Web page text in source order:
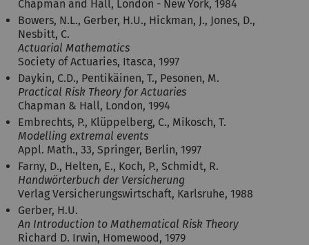
Chapman and Hall, London - New York, 1984
Bowers, N.L., Gerber, H.U., Hickman, J., Jones, D.,
Nesbitt, C.
Actuarial Mathematics
Society of Actuaries, Itasca, 1997
Daykin, C.D., Pentikäinen, T., Pesonen, M.
Practical Risk Theory for Actuaries
Chapman & Hall, London, 1994
Embrechts, P., Klüppelberg, C., Mikosch, T.
Modelling extremal events
Appl. Math., 33, Springer, Berlin, 1997
Farny, D., Helten, E., Koch, P., Schmidt, R.
Handwörterbuch der Versicherung
Verlag Versicherungswirtschaft, Karlsruhe, 1988
Gerber, H.U.
An Introduction to Mathematical Risk Theory
Richard D. Irwin, Homewood, 1979